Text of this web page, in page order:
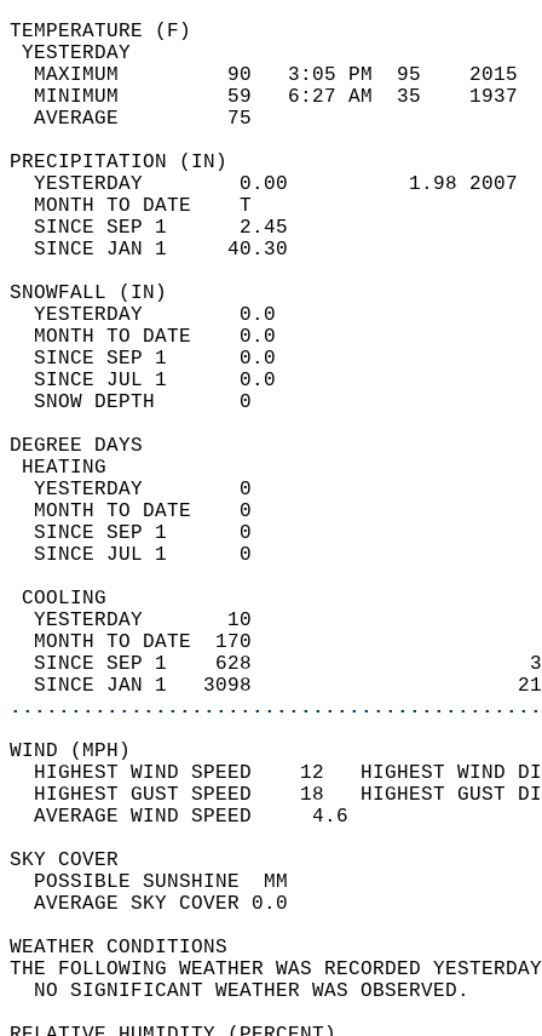
MAXIMUM         90   3:05 PM  95
MINIMUM         59   6:27 AM  35
AVERAGE         75
YESTERDAY        0.00          1.98
MONTH TO DATE    T
SINCE SEP 1      2.45
SINCE JAN 1     40.30
YESTERDAY
MONTH TO
SINCE SEP 1
SINCE JUL 1
SNOW DEPTH
DEGREE
YESTERDAY        0
MONTH TO DATE    0
SINCE SEP 1      0
SINCE JUL 1      0
YESTERDAY       10
MONTH TO DATE  170
SINCE SEP 1    628
SINCE JAN 1   3098
WIND
HIGHEST WIND SPEED    12   HIGHEST
HIGHEST GUST SPEED    18   HIGHEST
AVERAGE WIND
SKY
POSSIBLE
AVERAGE SKY
WEATHER
THE FOLLOWING WEATHER WAS
NO SIGNIFICANT